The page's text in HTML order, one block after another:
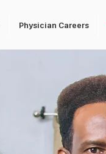
Physician Careers